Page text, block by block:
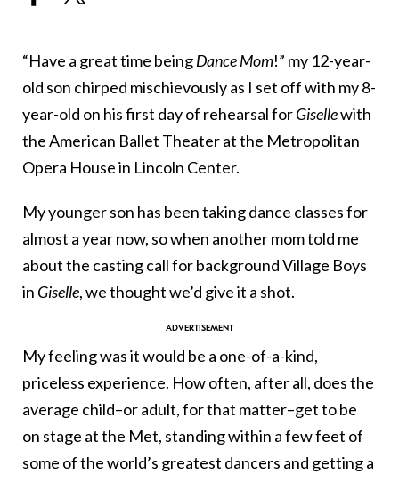
“Have a great time beingDance Mom!” my 12-year-
old son chirped mischievously as I set off with my 8-
year-old on his first day of rehearsal forGisellewith
the American Ballet Theater at the Metropolitan
Opera House in Lincoln Center.
My younger son has been taking dance classes for
almost a year now, so when another mom told me
about the casting call for background Village Boys
in Giselle, we thought we’d give it a shot.
My feeling was it would be a one-of-a-kind,
priceless experience. How often, after all, does the
average child–or adult, for that matter–get to be
on stage at the Met, standing within a few feet of
some of the world’s greatest dancers and getting a